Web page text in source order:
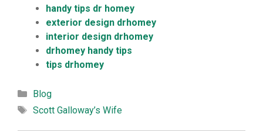
handy tips dr homey
exterior design drhomey
interior design drhomey
drhomey handy tips
tips drhomey
Categories
Blog
Tags
Scott‍ Galloway’s Wife